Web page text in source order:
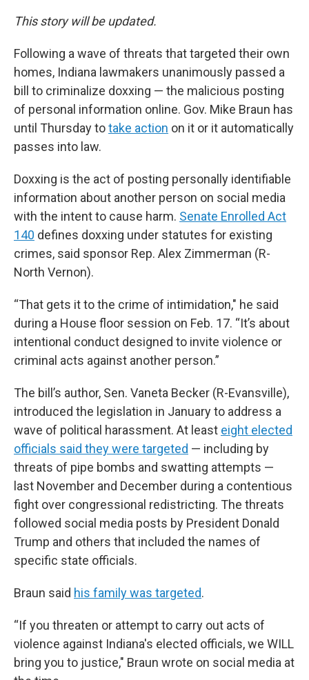
This story will be updated.
Following a wave of threats that targeted their own
homes, Indiana lawmakers unanimously passed a
bill to criminalize doxxing — the malicious posting
of personal information online. Gov. Mike Braun has
until Thursday totake action on it or it automatically
passes into law.
Doxxing is the act of posting personally identifiable
information about another person on social media
with the intent to cause harm. Senate Enrolled Act
140 defines doxxing under statutes for existing
crimes, said sponsor Rep. Alex Zimmerman (R-
North Vernon).
“That gets it to the crime of intimidation," he said
during a House floor session on Feb. 17. “It’s about
intentional conduct designed to invite violence or
criminal acts against another person.”
The bill’s author, Sen. Vaneta Becker (R-Evansville),
introduced the legislation in January to address a
wave of political harassment. At least eight elected
officials said they were targeted — including by
threats of pipe bombs and swatting attempts —
last November and December during a contentious
fight over congressional redistricting. The threats
followed social media posts by President Donald
Trump and others that included the names of
specific state officials.
Braun said his family was targeted.
“If you threaten or attempt to carry out acts of
violence against Indiana's elected officials, we WILL
bring you to justice," Braun wrote on social media at